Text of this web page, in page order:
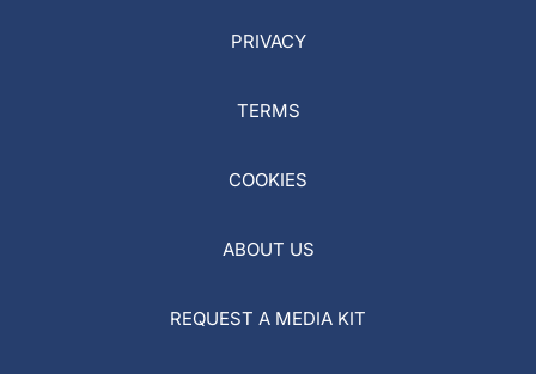
PRIVACY
TERMS
COOKIES
ABOUT US
REQUEST A MEDIA KIT